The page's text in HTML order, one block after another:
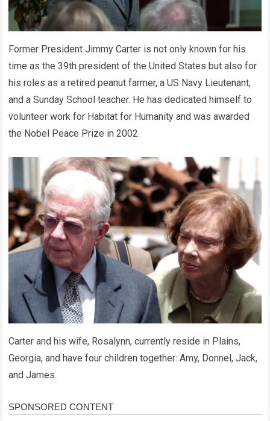
Former President Jimmy Carter is not only known for his
time as the 39th president of the United States but also for
his roles as a retired peanut farmer, a US Navy Lieutenant,
and a Sunday School teacher. He has dedicated himself to
volunteer work for Habitat for Humanity and was awarded
the Nobel Peace Prize in 2002.
Carter and his wife, Rosalynn, currently reside in Plains,
Georgia, and have four children together: Amy, Donnel, Jack,
and James.